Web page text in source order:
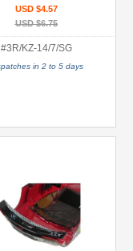
USD $4.57
USD $6.75
#3R/KZ-14/7/SG
in 2 to 5 days